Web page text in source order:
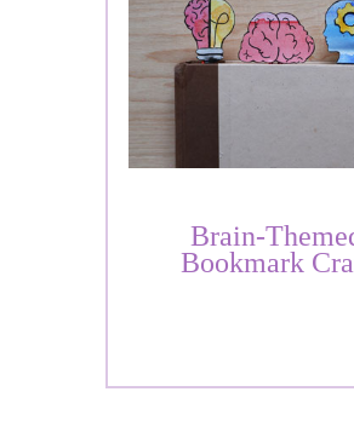
Brain-
Bookmark